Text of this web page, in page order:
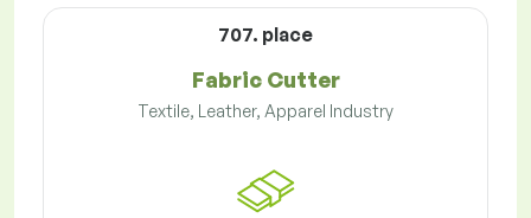
707. place
Fabric Cutter
Textile, Leather, Apparel Industry